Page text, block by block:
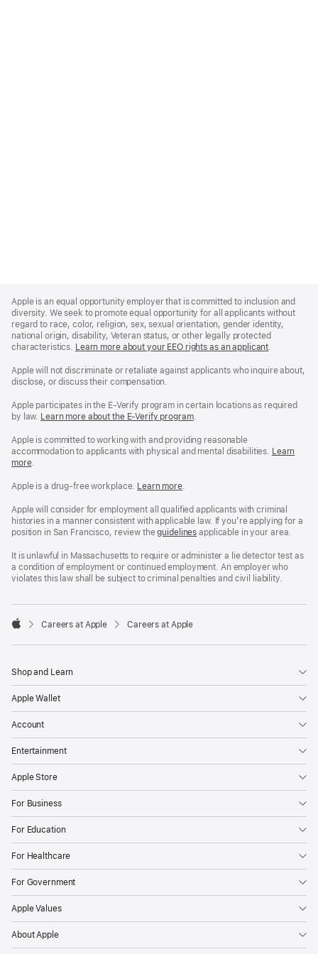
Footer
Apple is an equal opportunity employer that is committed to inclusion and
diversity. We seek to promote equal opportunity for all applicants without
regard to race, color, religion, sex, sexual orientation, gender identity,
national origin, disability, Veteran status, or other legally protected
characteristics. Learn more about your EEO rights as an applicant(Opens
a
.
Apple will not discriminate or retaliate against applicants who inquire about,
disclose, or discuss their compensation.
Apple participates in the E-Verify program in certain locations as required
by law. Learn more about the E-Verify program.
Apple is committed to working with and providing reasonable
accommodation to applicants with physical and mental disabilities. Reasonable
Workplace
policy
Learn
more(Opens
a
window)
.
Apple is a drug-free workplace. Reasonable
and
Drug
Free
policy
Learn more(Opens
a
new
window)
.
Apple will consider for employment all qualified applicants with criminal
histories in a manner consistent with applicable law. If you’re applying for a
position in San Francisco, review theSan
Fair
Chance
Ordinance
guidelines (opens
a
new
window)
applicable in your area.
It is unlawful in Massachusetts to require or administer a lie detector test as
a condition of employment or continued employment. An employer who
violates this law shall be subject to criminal penalties and civil liability.

Careers at Apple Careers at Apple
Shop and Learn
Apple Wallet
Account
Entertainment
Apple Store
For Business
For Education
For Healthcare
For Government
Apple Values
About Apple